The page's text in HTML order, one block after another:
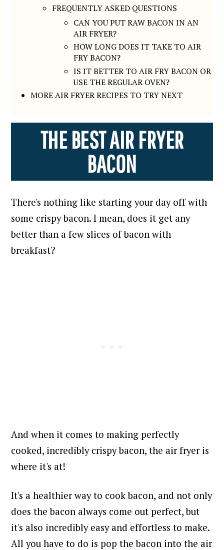
FREQUENTLY ASKED QUESTIONS
CAN YOU PUT RAW BACON IN AN
AIR FRYER?
HOW LONG DOES IT TAKE TO AIR
FRY BACON?
IS IT BETTER TO AIR FRY BACON OR
USE THE REGULAR OVEN?
MORE AIR FRYER RECIPES TO TRY NEXT
THE BEST AIR FRYER
BACON
There's nothing like starting your day off with
some crispy bacon. I mean, does it get any
better than a few slices of bacon with
breakfast?
And when it comes to making perfectly
cooked, incredibly crispy bacon, the air fryer is
where it's at!
It's a healthier way to cook bacon, and not only
does the bacon always come out perfect, but
it's also incredibly easy and effortless to make.
All you have to do is pop the bacon into the air